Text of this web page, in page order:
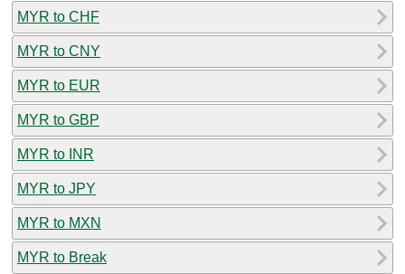
MYR to CHF
MYR to CNY
MYR to EUR
MYR to GBP
MYR to INR
MYR to JPY
MYR to MXN
MYR to Break